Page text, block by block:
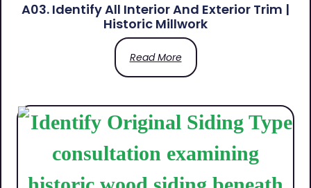
A03. Identify All Interior And Exterior Trim |
Historic Millwork
Read More